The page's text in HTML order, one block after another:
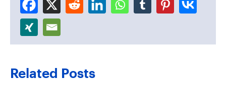
Related Posts